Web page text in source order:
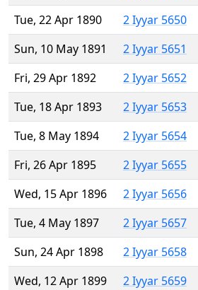
Tue, 22 Apr 1890
2 Iyyar 5650
Sun, 10 May 1891
2 Iyyar 5651
Fri, 29 Apr 1892
2 Iyyar 5652
Tue, 18 Apr 1893
2 Iyyar 5653
Tue, 8 May 1894
2 Iyyar 5654
Fri, 26 Apr 1895
2 Iyyar 5655
Wed, 15 Apr 1896
2 Iyyar 5656
Tue, 4 May 1897
2 Iyyar 5657
Sun, 24 Apr 1898
2 Iyyar 5658
Wed, 12 Apr 1899
2 Iyyar 5659